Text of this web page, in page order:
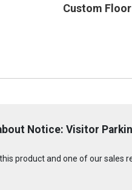
Custom
Notice: Visitor
product and one of our sales